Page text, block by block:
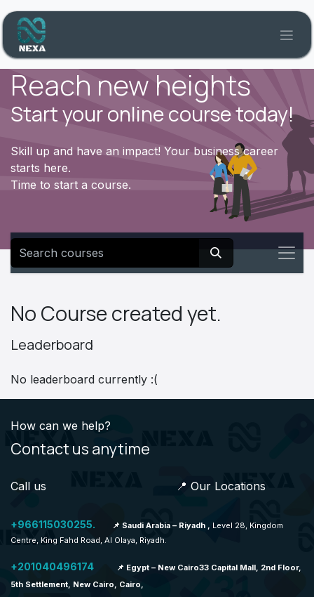
Skip to Content
Reach new heights
Start your online course today!
Skill up and have an impact! Your business career
starts here.
Time to start a course.
Leaderboard
No leaderboard currently :(
No Course created yet.
How can we help?
Contact us anytime
Call us 📍 Our Locations
+966115030255. 📌 Saudi Arabia – Riyadh , Level 28, Kingdom
Centre, King Fahd Road, Al Olaya, Riyadh.
+201040496174
📌 Egypt – New Cairo33 Capital Mall, 2nd Floor,
5th Settlement, New Cairo, Cairo,